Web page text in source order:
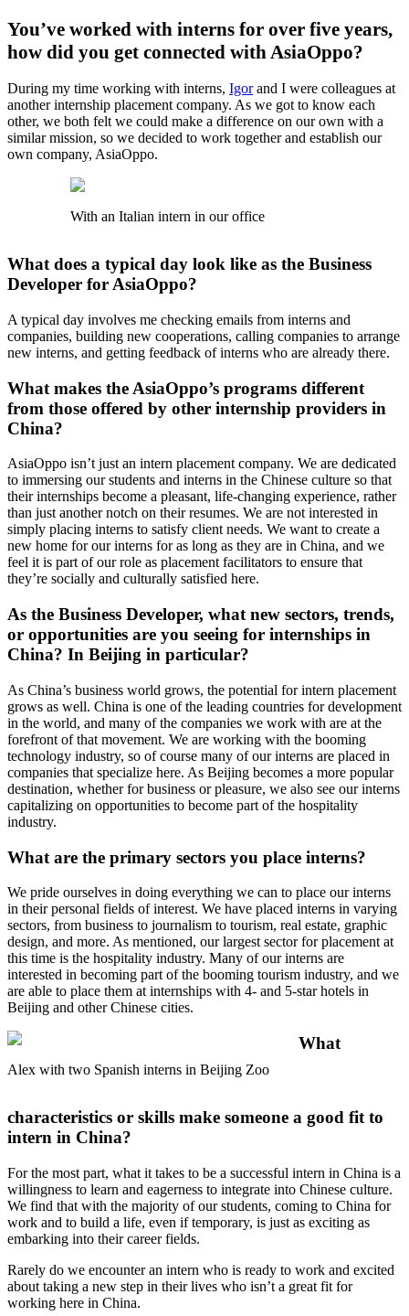
You’ve worked with interns for over five years,
how did you get connected with AsiaOppo?
During my time working with interns, Igorand I were colleagues at
another internship placement company. As we got to know each
other, we both felt we could make a difference on our own with a
similar mission, so we decided to work together and establish our
own company, AsiaOppo.
With an Italian intern in our office
What does a typical day look like as the Business
Developer for AsiaOppo?
A typical day involves me checking emails from interns and
companies, building new cooperations, calling companies to arrange
new interns, and getting feedback of interns who are already there.
What makes the AsiaOppo’s programs different
from those offered by other internship providers in
China?
AsiaOppo isn’t just an intern placement company. We are dedicated
to immersing our students and interns in the Chinese culture so that
their internships become a pleasant, life-changing experience, rather
than just another notch on their resumes. We are not interested in
simply placing interns to satisfy client needs. We want to create a
new home for our interns for as long as they are in China, and we
feel it is part of our role as placement facilitators to ensure that
they’re socially and culturally satisfied here.
As the Business Developer, what new sectors, trends,
or opportunities are you seeing for internships in
China? In Beijing in particular?
As China’s business world grows, the potential for intern placement
grows as well. China is one of the leading countries for development
in the world, and many of the companies we work with are at the
forefront of that movement. We are working with the booming
technology industry, so of course many of our interns are placed in
companies that specialize here. As Beijing becomes a more popular
destination, whether for business or pleasure, we also see our interns
capitalizing on opportunities to become part of the hospitality
industry.
What are the primary sectors you place interns?
We pride ourselves in doing everything we can to place our interns
in their personal fields of interest. We have placed interns in varying
sectors, from business to journalism to tourism, real estate, graphic
design, and more. As mentioned, our largest sector for placement at
this time is the hospitality industry. Many of our interns are
interested in becoming part of the booming tourism industry, and we
are able to place them at internships with 4- and 5-star hotels in
Beijing and other Chinese cities.
Alex with two Spanish interns in Beijing Zoo
What
characteristics or skills make someone a good fit to
intern in China?
For the most part, what it takes to be a successful intern in China is a
willingness to learn and eagerness to integrate into Chinese culture.
We find that with the majority of our students, coming to China for
work and to build a life, even if temporary, is just as exciting as
embarking into their career fields.
Rarely do we encounter an intern who is ready to work and excited
about taking a new step in their lives who isn’t a great fit for
working here in China.